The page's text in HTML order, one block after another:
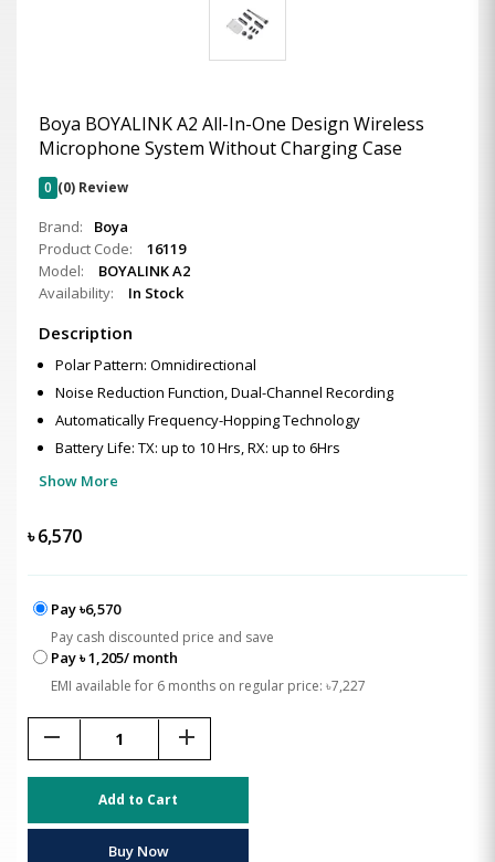
Boya BOYALINK A2 All-In-One Design Wireless
Microphone System Without Charging Case
0 (0) Review
Brand:
Boya
Product Code:
16119
Model:
BOYALINK A2
Availability:
In Stock
Description
Polar Pattern: Omnidirectional
Noise Reduction Function, Dual-Channel Recording
Automatically Frequency-Hopping Technology
Battery Life: TX: up to 10 Hrs, RX: up to 6Hrs
Show More
৳6,570
Pay ৳6,570
Pay cash discounted price and save
Pay ৳ 1,205/ month
EMI available for 6 months on regular price: ৳7,227
remove add
Add to Cart
Buy Now